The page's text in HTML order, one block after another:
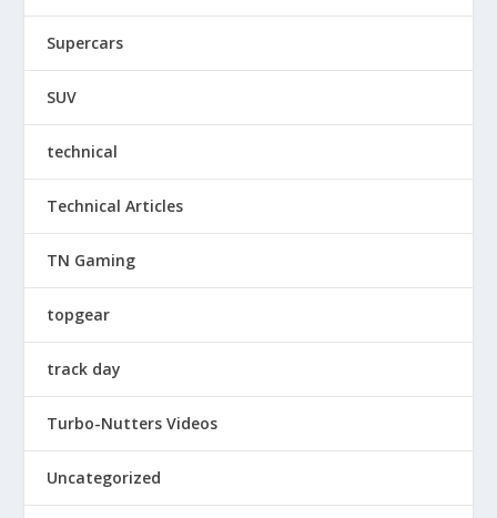
Supercars
SUV
technical
Technical Articles
TN Gaming
topgear
track day
Turbo-Nutters Videos
Uncategorized